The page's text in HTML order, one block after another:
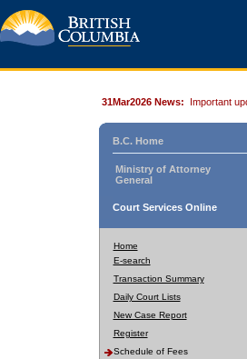
31Mar2026 News: Important
B.C. Home
Ministry of Attorney
General
Court Services Online
Home
E-search
Transaction Summary
Daily Court Lists
New Case Report
Register
Schedule of Fees